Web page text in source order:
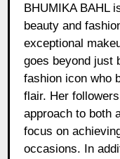
BHUMIKA BAHL
beauty and
exceptional
goes beyond just
fashion icon who
flair. Her
approach to both
focus on
occasions. In